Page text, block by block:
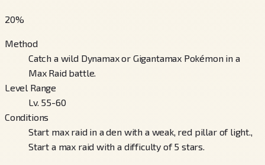
20%
Method
Catch a wild Dynamax or Gigantamax Pokémon in a
Max Raid battle.
Level Range
Lv. 55-60
Conditions
Start max raid in a den with a weak, red pillar of light.,
Start a max raid with a difficulty of 5 stars.